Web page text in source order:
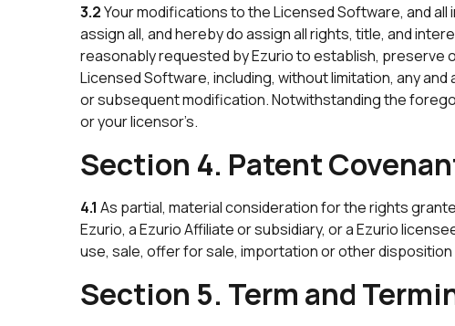
3.2Your modifications to the Licensed Software, and
assign all, and hereby do assign all rights, title, and
reasonably requested by Ezurio to establish, preserve
Licensed Software, including, without limitation, any
or subsequent modification. Notwithstanding the
or your licensor’s.
Section 4. Patent
4.1 As partial, material consideration for the rights
Ezurio, a Ezurio Affiliate or subsidiary, or a Ezurio
use, sale, offer for sale, importation or other
Section 5. Term and